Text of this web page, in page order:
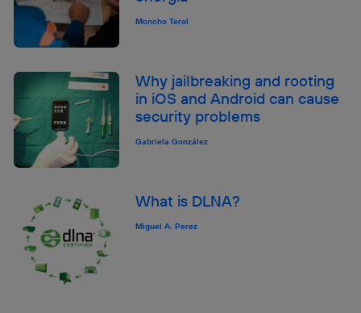
Moncho Terol
Why jailbreaking and rooting
in iOS and Android can cause
security problems
Gabriela González
What is DLNA?
Miguel A. Perez